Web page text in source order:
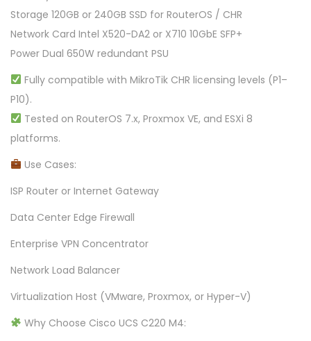
Storage 120GB or 240GB SSD for RouterOS / CHR
Network Card Intel X520-DA2 or X710 10GbE SFP+
Power Dual 650W redundant PSU
Fully compatible with MikroTik CHR licensing levels (P1–
P10).
Tested on RouterOS 7.x, Proxmox VE, and ESXi 8
platforms.
Use Cases:
ISP Router or Internet Gateway
Data Center Edge Firewall
Enterprise VPN Concentrator
Network Load Balancer
Virtualization Host (VMware, Proxmox, or Hyper-V)
Why Choose Cisco UCS C220 M4: